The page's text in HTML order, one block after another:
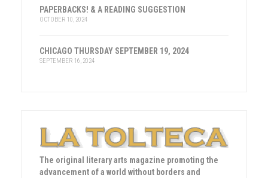
PAPERBACKS! & A READING SUGGESTION
OCTOBER 10, 2024
CHICAGO THURSDAY SEPTEMBER 19, 2024
SEPTEMBER 16, 2024
The original literary arts magazine promoting the
advancement of a world without borders and